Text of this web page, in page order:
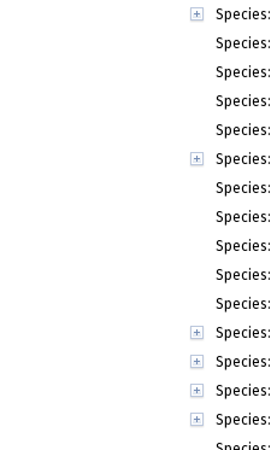
Species:
Species:
Species:
Species:
Species:
Species:
Species:
Species:
Species:
Species:
Species:
Species:
Species:
Species:
Species: